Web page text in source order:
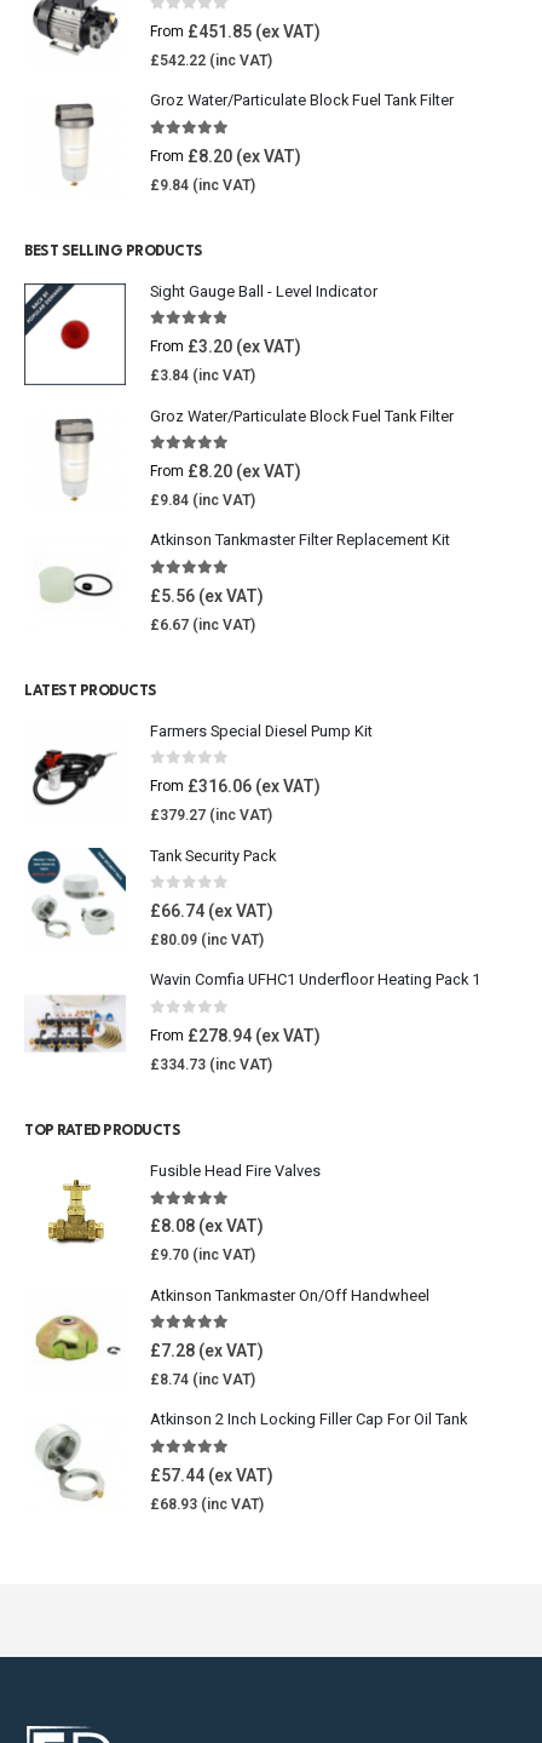
0 out of 5
From £451.85
£542.22
Groz Water/Particulate Block Fuel Tank Filter
5.00 out of 5
From £8.20
£9.84
BEST SELLING PRODUCTS
Sight Gauge Ball - Level Indicator
4.77 out of 5
From £3.20
£3.84
Groz Water/Particulate Block Fuel Tank Filter
5.00 out of 5
From £8.20
£9.84
Atkinson Tankmaster Filter Replacement Kit
4.85out of 5
£5.56
£6.67
LATEST PRODUCTS
Farmers Special Diesel Pump Kit
0 out of 5
From £316.06
£379.27
Tank Security Pack
0 out of 5
£66.74
£80.09
Wavin Comfia UFHC1 Underfloor Heating Pack 1
0 out of 5
From £278.94
£334.73
TOP RATED PRODUCTS
Fusible Head Fire Valves
5.00out of 5
£8.08
£9.70
Atkinson Tankmaster On/Off Handwheel
5.00out of 5
£7.28
£8.74
Atkinson 2 Inch Locking Filler Cap For Oil Tank
5.00 out of 5
£57.44
£68.93